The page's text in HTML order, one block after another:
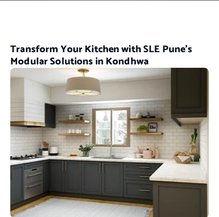
Transform Your Kitchen with SLE Pune’s
Modular Solutions in Kondhwa